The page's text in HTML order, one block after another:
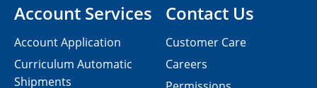
Contact Us
Customer Care
Careers
Account Services
Account Application
Curriculum Automatic
Shipments